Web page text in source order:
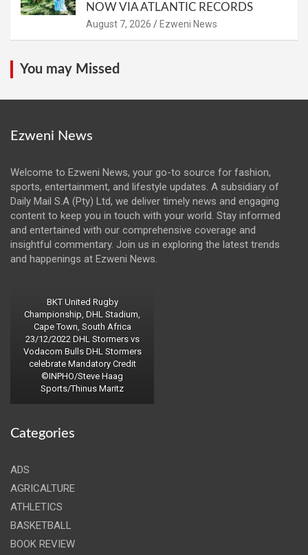
NOW VIA ATLANTIC RECORDS
August 7, 2026 Ezweni News
You may Missed
Ezweni News
Welcome to Ezweni News, your go-to source for fashion,
sports, entertainment, and lifestyle updates. A subsidiary of
Daily Mail S.A (Pty) Ltd, we deliver timely news and engaging
content to keep you in touch with your world. Stay informed
and entertained with our comprehensive coverage and
insightful commentary. Join us in exploring the latest trends
and happenings at Ezweni News.
BKT United Rugby
Championship, DHL Stadium,
Cape Town, South Africa
23/12/2022 DHL Stormers vs
Vodacom Bulls DHL Stormers
celebrate Mandatory Credit
©INPHO/Steve Haag
Sports/Thinus Maritz
Categories
ADS
AGRICALTURE
ATHLETICS
BASKETBALL
BOOK REVIEW